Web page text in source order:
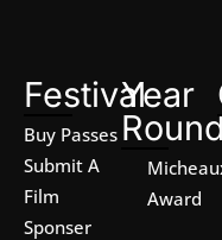
Festival
Buy Passes
Submit A
Film
Sponser
Year
Round
Award